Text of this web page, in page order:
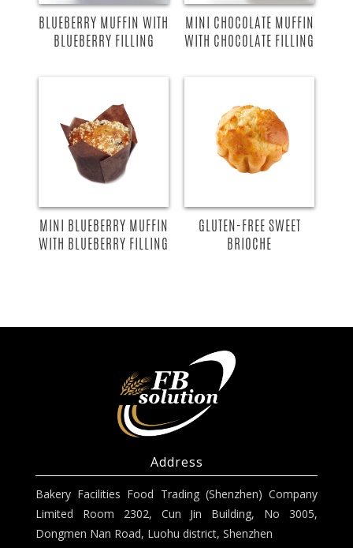
BLUEBERRY MUFFIN WITH
BLUEBERRY FILLING
MINI CHOCOLATE MUFFIN
WITH CHOCOLATE FILLING
MINI BLUEBERRY MUFFIN
WITH BLUEBERRY FILLING
GLUTEN-FREE SWEET
BRIOCHE
Address
Bakery Facilities Food Trading (Shenzhen) Company
Limited Room 2302, Cun Jin Building, No 3005,
Dongmen Nan Road, Luohu district, Shenzhen